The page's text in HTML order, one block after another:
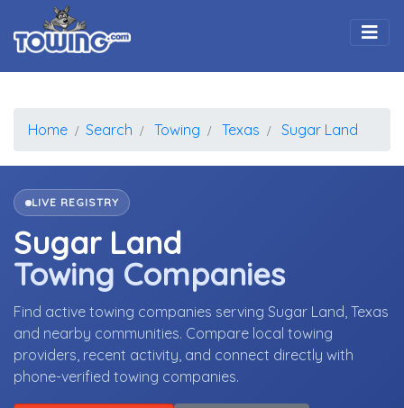
Home Search Towing Texas Sugar Land
LIVE REGISTRY
Sugar Land
Towing Companies
Find active towing companies serving Sugar Land, Texas
and nearby communities. Compare local towing
providers, recent activity, and connect directly with
phone-verified towing companies.